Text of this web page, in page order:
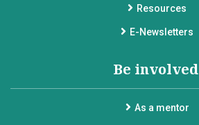
Resources
E-Newsletters
Be involved
As a mentor